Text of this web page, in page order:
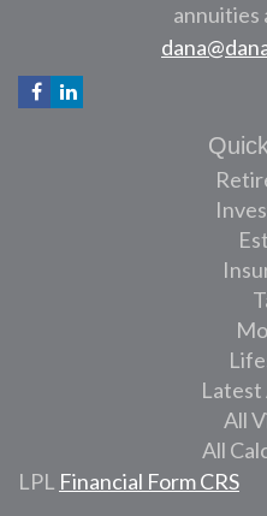
annuities
All
All
LPL Financial Form CRS